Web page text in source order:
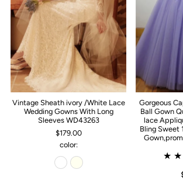
Vintage Sheath ivory /White Lace
Wedding Gowns With Long
Sleeves WD43263
$179.00
color:
Gorgeous
Ball Gown
lace
Bling Sweet